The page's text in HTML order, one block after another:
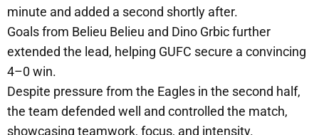
minute and added a second shortly after.
Goals from Belieu Belieu and Dino Grbic further
extended the lead, helping GUFC secure a convincing
4–0 win.
Despite pressure from the Eagles in the second half,
the team defended well and controlled the match,
showcasing teamwork, focus, and intensity.